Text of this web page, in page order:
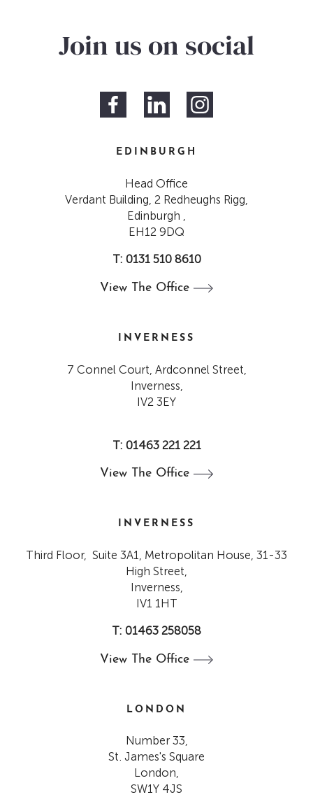
Join us on social
EDINBURGH
Head Office
Verdant Building, 2 Redheughs Rigg,
Edinburgh ,
EH12 9DQ
T: 0131 510 8610
View The Office
INVERNESS
7 Connel Court, Ardconnel Street,
Inverness,
IV2 3EY
T: 01463 221 221
View The Office
INVERNESS
Third Floor, Suite 3A1, Metropolitan House, 31-33
High Street,
Inverness,
IV1 1HT
T: 01463 258058
View The Office
LONDON
Number 33,
St. James's Square
London,
SW1Y 4JS